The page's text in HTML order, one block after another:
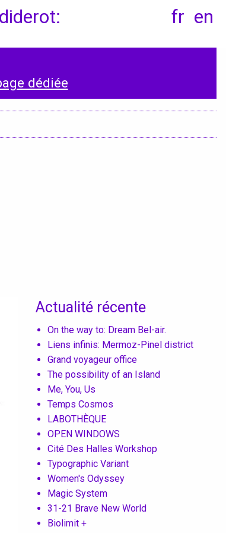
fr en
LinkedIn
dédiée
Actualité récente
On the way to: Dream Bel-air.
Liens infinis: Mermoz-Pinel district
Grand voyageur office
The possibility of an Island
Me, You, Us
Temps Cosmos
LABOTHÈQUE
OPEN WINDOWS
Cité Des Halles Workshop
Typographic Variant
Women's Odyssey
Magic System
31-21 Brave New World
Biolimit +